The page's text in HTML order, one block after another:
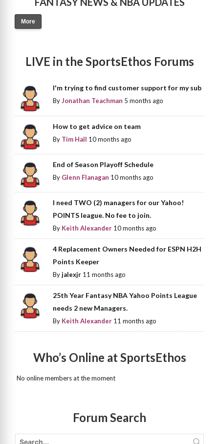
More
LIVE in the SportsEthos Forums
I'm trying to find customer support for my sub
ByJonathan Teachman 5 months ago
How to get advice on team
By Tim Hall 10 months ago
End of Season Playoff Schedule
By Glenn Flanagan 10 months ago
I need TWO (2) managers for our Yahoo!
POINTS league. No fee to join.
By Keith Alexander 10 months ago
4 Replacement Owners Needed for ESPN H2H
Points Keeper
Byjalexjr 11 months ago
25th Year Fantasy NBA Yahoo Points League
needs 2 new Managers.
By Keith Alexander 11 months ago
Who’s Online at SportsEthos
No online members at the moment
Forum Search